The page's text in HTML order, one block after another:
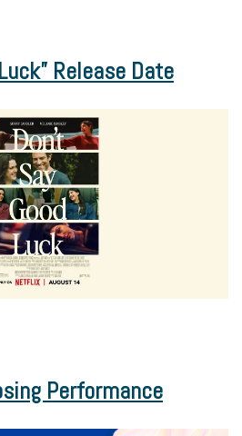
Release Date
Performance